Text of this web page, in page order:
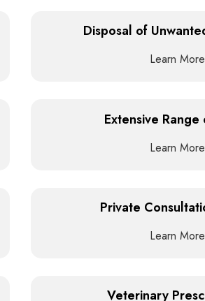
Disposal of
Learn More
Extensive Range
Learn More
Private
Learn More
Veterinary